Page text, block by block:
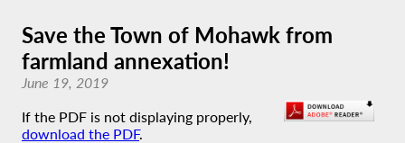
Save the Town of Mohawk from
farmland annexation!
June 19, 2019
If the PDF is not displaying properly,
download the PDF.